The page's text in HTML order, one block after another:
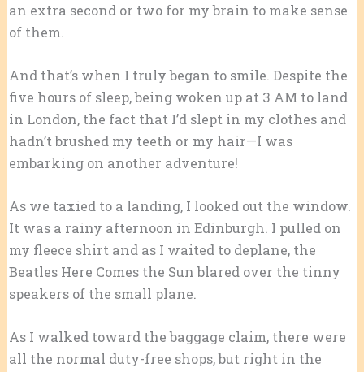
an extra second or two for my brain to make sense
of them.
And that’s when I truly began to smile. Despite the
five hours of sleep, being woken up at 3 AM to land
in London, the fact that I’d slept in my clothes and
hadn’t brushed my teeth or my hair—I was
embarking on another adventure!
As we taxied to a landing, I looked out the window.
It was a rainy afternoon in Edinburgh. I pulled on
my fleece shirt and as I waited to deplane, the
Beatles Here Comes the Sun blared over the tinny
speakers of the small plane.
As I walked toward the baggage claim, there were
all the normal duty-free shops, but right in the